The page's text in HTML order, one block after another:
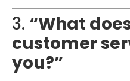
3. “What
customer
you?”